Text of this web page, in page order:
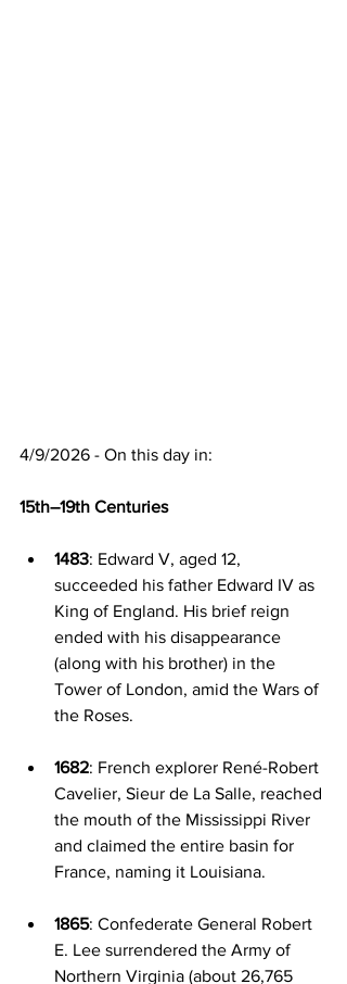
4/9/2026 - On this day in:
15th–19th Centuries
1483: Edward V, aged 12,
succeeded his father Edward IV as
King of England. His brief reign
ended with his disappearance
(along with his brother) in the
Tower of London, amid the Wars of
the Roses.
1682: French explorer René-Robert
Cavelier, Sieur de La Salle, reached
the mouth of the Mississippi River
and claimed the entire basin for
France, naming it Louisiana.
1865: Confederate General Robert
E. Lee surrendered the Army of
Northern Virginia (about 26,765